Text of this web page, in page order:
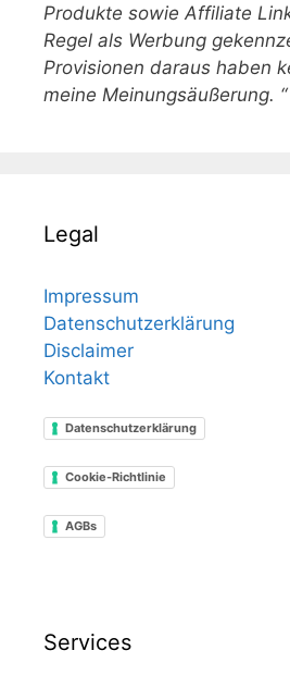
Produkte sowie Affiliate
Regel als Werbung
Provisionen daraus haben
meine Meinungsäußerung. “
Legal
Impressum
Datenschutzerklärung
Disclaimer
Kontakt
Datenschutzerklärung
Cookie-Richtlinie
AGBs
Services